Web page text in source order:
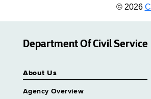
© 2026
Department Of Civil Service
About Us
Agency Overview